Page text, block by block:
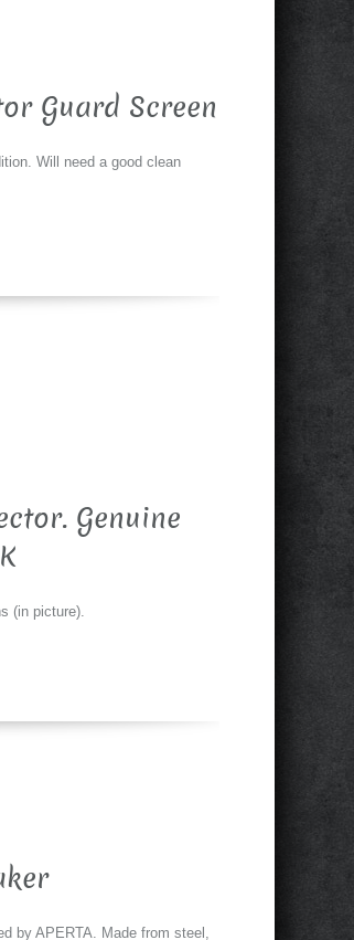
Guard Screen
Will need a good clean
Genuine
(in picture).
by APERTA. Made from steel,